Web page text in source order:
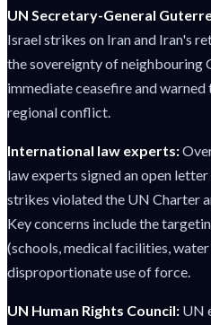
UN Secretary-General
Israel strikes on Iran and Iran's
the sovereignty of neighbouring
immediate ceasefire and
regional conflict.
International law experts:
law experts signed an open
strikes violated the UN Charter
Key concerns include the
(schools, medical facilities,
disproportionate use of force.
UN Human Rights Council: UN